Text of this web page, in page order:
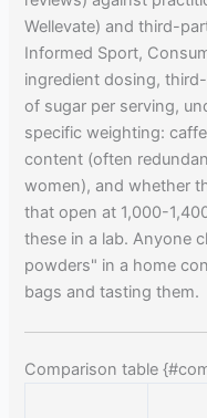
Wellevate) and third-
Informed Sport,
ingredient dosing,
of sugar per serving,
specific weighting:
content (often
women), and whether
that open at 1,000-
these in a lab. Anyone
powders" in a home
bags and tasting them.
Comparison table